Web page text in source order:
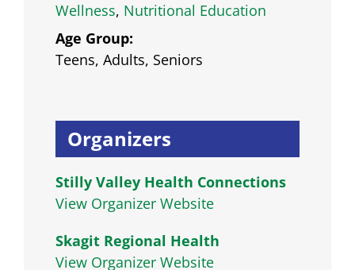
Wellness, Nutritional Education
Age Group:
Teens, Adults, Seniors
Organizers
Stilly Valley Health Connections
View Organizer Website
Skagit Regional Health
View Organizer Website